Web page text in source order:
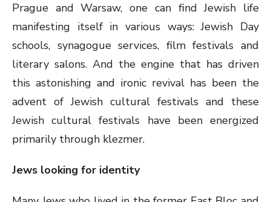
Prague and Warsaw, one can find Jewish life
manifesting itself in various ways: Jewish Day
schools, synagogue services, film festivals and
literary salons. And the engine that has driven
this astonishing and ironic revival has been the
advent of Jewish cultural festivals and these
Jewish cultural festivals have been energized
primarily through klezmer.
Jews looking for identity